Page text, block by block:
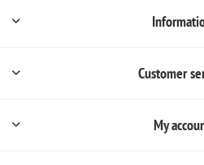
Customer
My